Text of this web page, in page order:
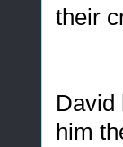
their
David
him